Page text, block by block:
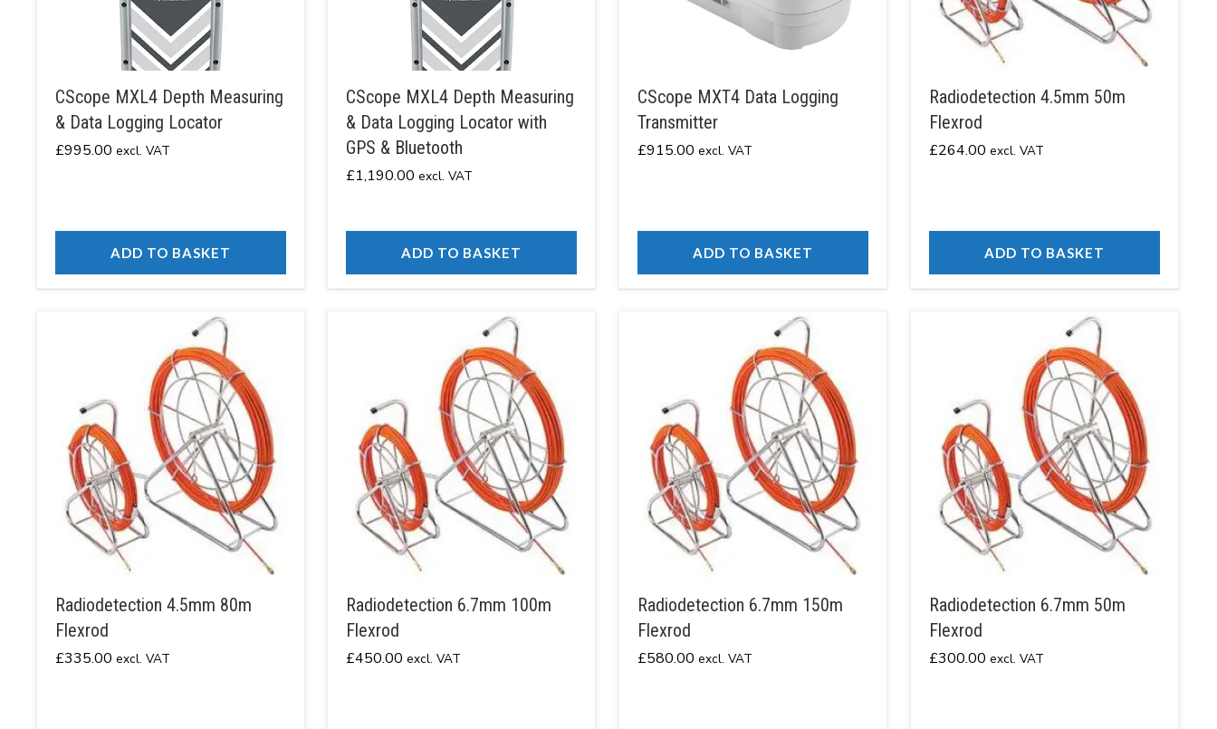
CScope MXL4 Depth Measuring
& Data Logging Locator
£995.00 excl. VAT
ADD TO BASKET
CScope MXL4 Depth Measuring
& Data Logging Locator with
GPS & Bluetooth
£1,190.00 excl. VAT
ADD TO BASKET
CScope MXT4 Data Logging
Transmitter
£915.00 excl. VAT
ADD TO BASKET
Radiodetection 4.5mm 50m
Flexrod
£264.00 excl. VAT
ADD TO BASKET
Radiodetection 4.5mm 80m
Flexrod
£335.00 excl. VAT
Radiodetection 6.7mm 100m
Flexrod
£450.00 excl. VAT
Radiodetection 6.7mm 150m
Flexrod
£580.00 excl. VAT
Radiodetection 6.7mm 50m
Flexrod
£300.00 excl. VAT